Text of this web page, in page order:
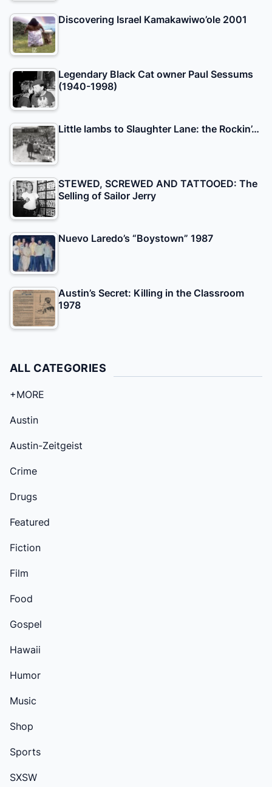
Discovering Israel Kamakawiwo’ole 2001
Legendary Black Cat owner Paul Sessums
(1940-1998)
Little lambs to Slaughter Lane: the Rockin’…
STEWED, SCREWED AND TATTOOED: The
Selling of Sailor Jerry
Nuevo Laredo’s “Boystown” 1987
Austin’s Secret: Killing in the Classroom
1978
ALL CATEGORIES
+MORE
Austin
Austin-Zeitgeist
Crime
Drugs
Featured
Fiction
Film
Food
Gospel
Hawaii
Humor
Music
Shop
Sports
SXSW